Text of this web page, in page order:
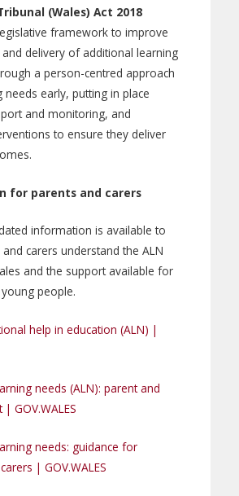
(Wales) Act 2018
framework to improve
delivery of additional learning
a person-centred approach
needs early, putting in place
and monitoring, and
to ensure they deliver
for parents and carers
information is available to
carers understand the ALN
and the support available for
people.
help in education (ALN) |
needs (ALN): parent and
GOV.WALES
needs: guidance for
| GOV.WALES